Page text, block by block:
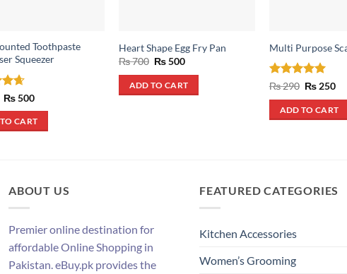
Toothpaste
Squeezer
4.67
Original
was:
₨ 900.
₨500Current
is:
₨ 500.
CART
Heart Shape Egg Fry Pan
₨700 Original
was:
₨ 700.
₨500Current
is:
₨ 500.
ADD TO CART
Multi Purpose
Rated 5
₨290 Original
was:
₨ 290.
₨ 250
is:
₨
ADD TO CART
ABOUT US
Premier online destination for
affordable Online Shopping in
Pakistan. eBuy.pk provides the
FEATURED CATEGORIES
Kitchen Accessories
Women’s Grooming